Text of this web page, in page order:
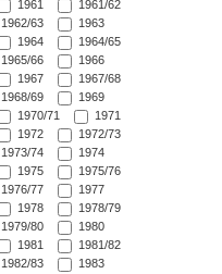
1961
1961/62
1962/63
1963
1964
1964/65
1965/66
1966
1967
1967/68
1968/69
1969
1970/71
1971
1972
1972/73
1973/74
1974
1975
1975/76
1976/77
1977
1978
1978/79
1979/80
1980
1981
1981/82
1982/83
1983